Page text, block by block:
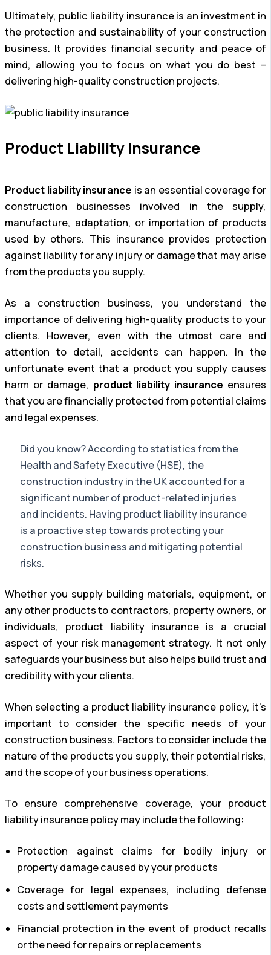
Ultimately, public liability insurance is an investment in
the protection and sustainability of your construction
business. It provides financial security and peace of
mind, allowing you to focus on what you do best –
delivering high-quality construction projects.
Product Liability Insurance
Product liability insurance is an essential coverage for
construction businesses involved in the supply,
manufacture, adaptation, or importation of products
used by others. This insurance provides protection
against liability for any injury or damage that may arise
from the products you supply.
As a construction business, you understand the
importance of delivering high-quality products to your
clients. However, even with the utmost care and
attention to detail, accidents can happen. In the
unfortunate event that a product you supply causes
harm or damage, product liability insurance ensures
that you are financially protected from potential claims
and legal expenses.
Did you know? According to statistics from the
Health and Safety Executive (HSE), the
construction industry in the UK accounted for a
significant number of product-related injuries
and incidents. Having product liability insurance
is a proactive step towards protecting your
construction business and mitigating potential
risks.
Whether you supply building materials, equipment, or
any other products to contractors, property owners, or
individuals, product liability insurance is a crucial
aspect of your risk management strategy. It not only
safeguards your business but also helps build trust and
credibility with your clients.
When selecting a product liability insurance policy, it’s
important to consider the specific needs of your
construction business. Factors to consider include the
nature of the products you supply, their potential risks,
and the scope of your business operations.
To ensure comprehensive coverage, your product
liability insurance policy may include the following:
Protection against claims for bodily injury or
property damage caused by your products
Coverage for legal expenses, including defense
costs and settlement payments
Financial protection in the event of product recalls
or the need for repairs or replacements